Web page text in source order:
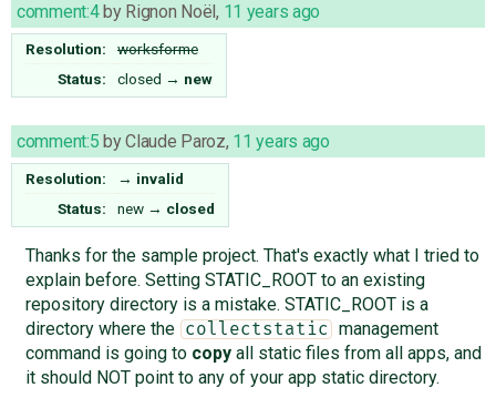
comment:4 by Rignon Noël, 11 years ago
Resolution:
worksforme
Status:
closed → new
comment:5 byClaude Paroz, 11 years ago
Resolution: → invalid
Status:
new → closed
Thanks for the sample project. That's exactly what I tried to
explain before. Setting STATIC_ROOT to an existing
repository directory is a mistake. STATIC_ROOT is a
directory where the
collectstatic
management
command is going to copyall static files from all apps, and
it should NOT point to any of your app static directory.